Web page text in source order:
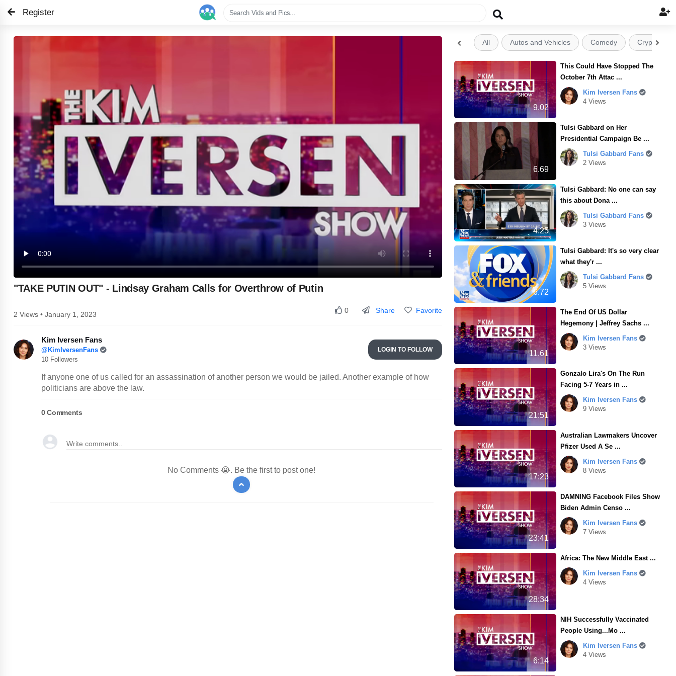
Register 
"TAKE PUTIN OUT" - Lindsay Graham Calls for Overthrow of Putin
2 Views • January 1, 2023 0 Share Favorite
Kim Iversen Fans
@KimIversenFans
10 Followers
LOGIN TO FOLLOW
If anyone one of us called for an assassination of another person we would be jailed. Another example of how
politicians are above the law.
0Comments
No Comments 😭. Be the first to post one!
 All Autos and Vehicles Comedy Crypto

9.02
This Could Have Stopped The
October 7th Attac ...
Kim Iversen Fans
4 Views
6.69
Tulsi Gabbard on Her
Presidential Campaign Be ...
Tulsi Gabbard Fans
2 Views
4.25
Tulsi Gabbard: No one can say
this about Dona ...
Tulsi Gabbard Fans
3 Views
6.72
Tulsi Gabbard: It's so very clear
what they'r ...
Tulsi Gabbard Fans
5 Views
11.61
The End Of US Dollar
Hegemony | Jeffrey Sachs ...
Kim Iversen Fans
3 Views
21:51
Gonzalo Lira's On The Run
Facing 5-7 Years in ...
Kim Iversen Fans
9 Views
17:23
Australian Lawmakers Uncover
Pfizer Used A Se ...
Kim Iversen Fans
8 Views
23:41
DAMNING Facebook Files Show
Biden Admin Censo ...
Kim Iversen Fans
7 Views
28:34
Africa: The New Middle East ...
Kim Iversen Fans
4 Views
6:14
NIH Successfully Vaccinated
People Using...Mo ...
Kim Iversen Fans
4 Views